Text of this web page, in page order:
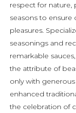
respect for nature,
seasons to ensure
pleasures.
seasonings and
remarkable
the attribute of
only with
enhanced
the celebration of